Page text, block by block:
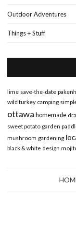
Outdoor Adventures
Things + Stuff
lime save-the-date
wild turkey camping
ottawa homemade
sweet potato garden
mushroom gardening
black & white design